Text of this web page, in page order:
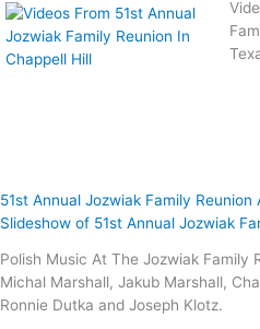
51st Annual Jozwiak Family Reunion
Slideshow of 51st Annual Jozwiak
Polish Music At The Jozwiak Family
Michal Marshall, Jakub Marshall,
Ronnie Dutka and Joseph Klotz.